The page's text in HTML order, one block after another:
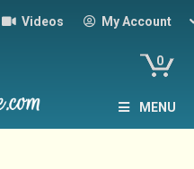
Videos My Account
0
MENU